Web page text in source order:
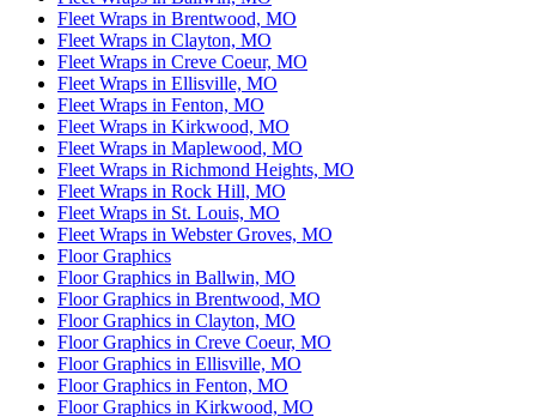
Fleet Wraps in Brentwood, MO
Fleet Wraps in Clayton, MO
Fleet Wraps in Creve Coeur, MO
Fleet Wraps in Ellisville, MO
Fleet Wraps in Fenton, MO
Fleet Wraps in Kirkwood, MO
Fleet Wraps in Maplewood, MO
Fleet Wraps in Richmond Heights, MO
Fleet Wraps in Rock Hill, MO
Fleet Wraps in St. Louis, MO
Fleet Wraps in Webster Groves, MO
Floor Graphics
Floor Graphics in Ballwin, MO
Floor Graphics in Brentwood, MO
Floor Graphics in Clayton, MO
Floor Graphics in Creve Coeur, MO
Floor Graphics in Ellisville, MO
Floor Graphics in Fenton, MO
Floor Graphics in Kirkwood, MO